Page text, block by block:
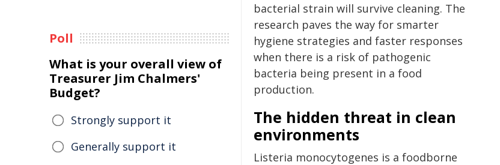
bacterial strain will survive cleaning. The
research paves the way for smarter
hygiene strategies and faster responses
when there is a risk of pathogenic
bacteria being present in a food
production.
The hidden threat in clean
environments
Listeria monocytogenes is a foodborne
Poll
What is your overall view of
Treasurer Jim Chalmers'
Budget?
Strongly support it
Generally support it